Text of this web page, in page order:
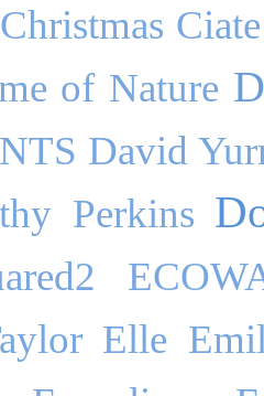
Christmas Ciate
of Nature
David
Perkins
Elle